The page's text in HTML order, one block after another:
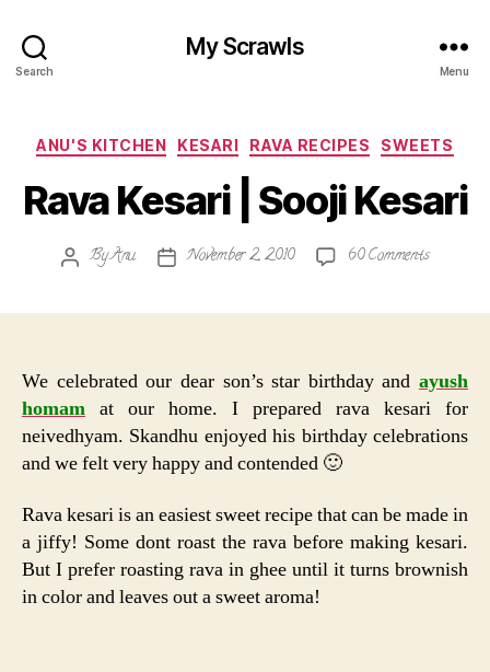
Search
My Scrawls
Menu
Categories
ANU'S KITCHEN KESARI RAVA RECIPES SWEETS
Rava Kesari | Sooji Kesari
PostByAnu
PostNovember 2, 2010 60 Commentson
Kesari
We celebrated our dear son’s star birthday and ayush
homam at our home. I prepared rava kesari for
neivedhyam. Skandhu enjoyed his birthday celebrations
and we felt very happy and contended 🙂
Rava kesari is an easiest sweet recipe that can be made in
a jiffy! Some dont roast the rava before making kesari.
But I prefer roasting rava in ghee until it turns brownish
in color and leaves out a sweet aroma!